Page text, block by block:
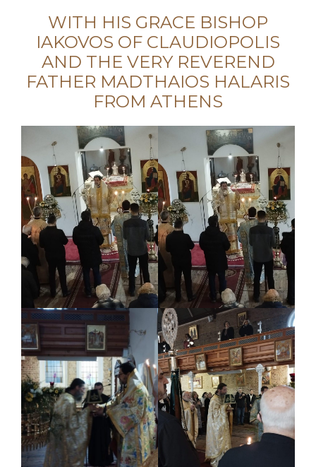
WITH HIS GRACE BISHOP
IAKOVOS OF CLAUDIOPOLIS
AND THE VERY REVEREND
FATHER MADTHAIOS HALARIS
FROM ATHENS